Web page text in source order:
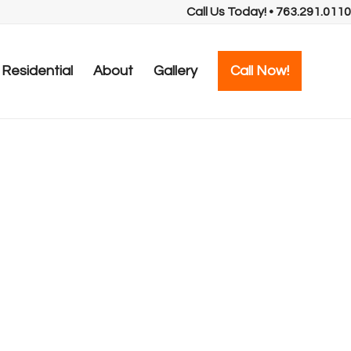
Call Us Today! • 763.291.0110
Residential About Gallery Call Now!